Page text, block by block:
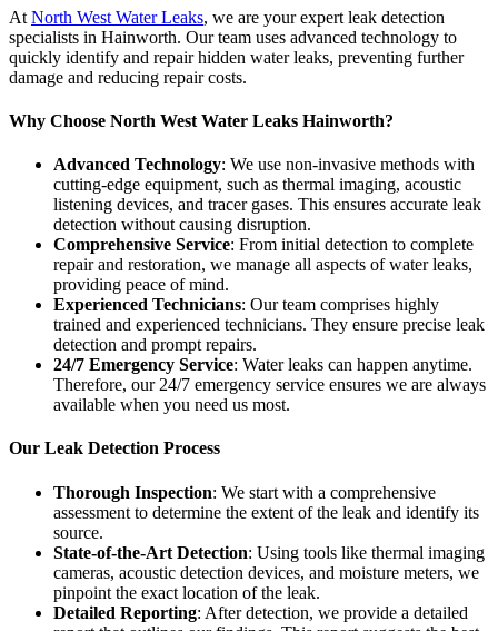
At North West Water Leaks, we are your expert leak detection
specialists in Hainworth. Our team uses advanced technology to
quickly identify and repair hidden water leaks, preventing further
damage and reducing repair costs.
Why Choose North West Water Leaks Hainworth?
Advanced Technology: We use non-invasive methods with
cutting-edge equipment, such as thermal imaging, acoustic
listening devices, and tracer gases. This ensures accurate leak
detection without causing disruption.
Comprehensive Service: From initial detection to complete
repair and restoration, we manage all aspects of water leaks,
providing peace of mind.
Experienced Technicians: Our team comprises highly
trained and experienced technicians. They ensure precise leak
detection and prompt repairs.
24/7 Emergency Service: Water leaks can happen anytime.
Therefore, our 24/7 emergency service ensures we are always
available when you need us most.
Our Leak Detection Process
Thorough Inspection: We start with a comprehensive
assessment to determine the extent of the leak and identify its
source.
State-of-the-Art Detection: Using tools like thermal imaging
cameras, acoustic detection devices, and moisture meters, we
pinpoint the exact location of the leak.
Detailed Reporting: After detection, we provide a detailed